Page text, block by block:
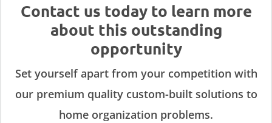
Contact us today to learn more
about this outstanding
opportunity
Set yourself apart from your competition with
our premium quality custom-built solutions to
home organization problems.